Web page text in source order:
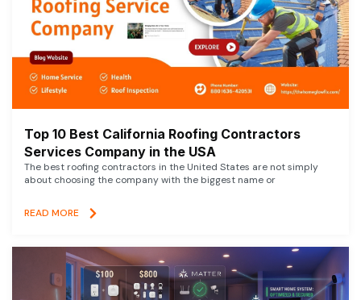
Top 10 Best California Roofing Contractors
Services Company in the USA
The best roofing contractors in the United States are not simply
about choosing the company with the biggest name or
READ MORE